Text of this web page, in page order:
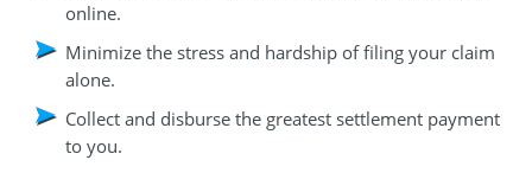
online.
Minimize the stress and hardship of filing your claim
alone.
Collect and disburse the greatest settlement payment
to you.